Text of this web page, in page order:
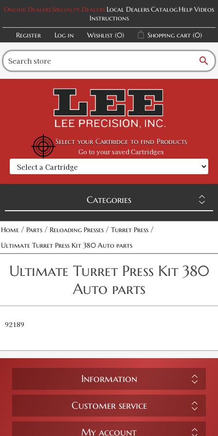
Online DealersSpecialty Dealers Local DealersCatalogHelp Videos
Instructions
Register
Log in Wishlist (0) Shopping cart (0)
search
Select your Cartridge to find Products
Go to your saved Cartridges
Categories
Home / Parts / Reloading Presses / Turret Press /
Ultimate Turret Press Kit 380 Auto parts
Ultimate Turret Press Kit 380
Auto parts
92189
Information
Customer service
My account